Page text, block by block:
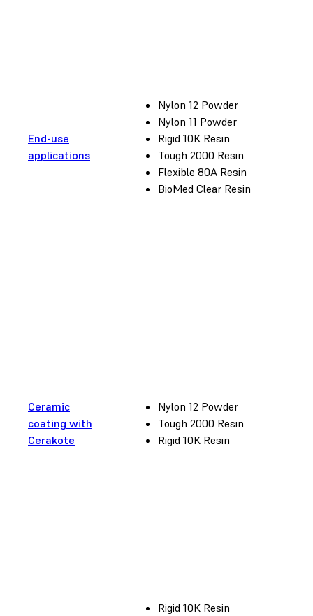
End-use
applications
Nylon 12 Powder
Nylon 11 Powder
Rigid 10K Resin
Tough 2000 Resin
Flexible 80A Resin
BioMed Clear Resin
Ceramic
coating with
Cerakote
Nylon 12 Powder
Tough 2000 Resin
Rigid 10K Resin
Rigid 10K Resin